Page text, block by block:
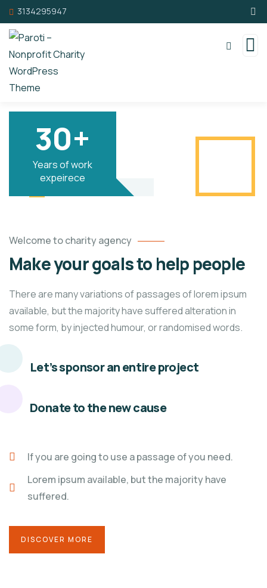
3134295947
30+
Years of work
expeirece
Welcome to charity agency
Make your goals to help people
There are many variations of passages of lorem ipsum
available, but the majority have suffered alteration in
some form, by injected humour, or randomised words.
Let’s sponsor an entire project
Donate to the new cause
If you are going to use a passage of you need.
Lorem ipsum available, but the majority have
suffered.
DISCOVER MORE